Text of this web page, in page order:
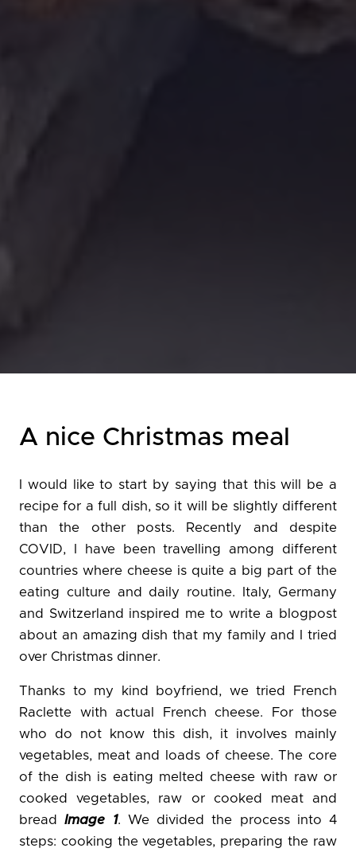
A nice Christmas meal
I would like to start by saying that this will be a
recipe for a full dish, so it will be slightly different
than the other posts. Recently and despite
COVID, I have been travelling among different
countries where cheese is quite a big part of the
eating culture and daily routine. Italy, Germany
and Switzerland inspired me to write a blogpost
about an amazing dish that my family and I tried
over Christmas dinner.
Thanks to my kind boyfriend, we tried French
Raclette with actual French cheese. For those
who do not know this dish, it involves mainly
vegetables, meat and loads of cheese. The core
of the dish is eating melted cheese with raw or
cooked vegetables, raw or cooked meat and
breadImage 1. We divided the process into 4
steps: cooking the vegetables, preparing the raw